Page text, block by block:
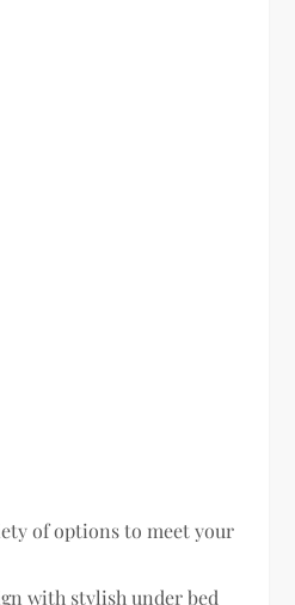
of options to meet your
with stylish under bed